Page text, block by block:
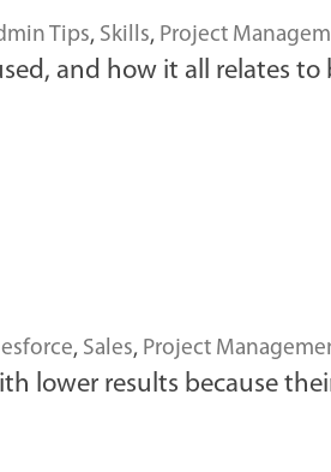
Tips, Skills, Project
and how it all relates to
, Sales, Project
lower results because